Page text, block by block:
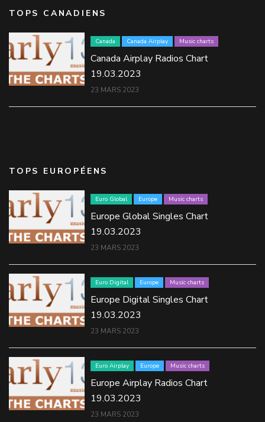
TOPS CANADIENS
Canada Canada Airplay Music charts
Canada Airplay Radios Chart
19.03.2023
23 MARS 2023
TOPS EUROPÉENS
Euro Global Europe Music charts
Europe Global Singles Chart
19.03.2023
23 MARS 2023
Euro Digital Europe Music charts
Europe Digital Singles Chart
19.03.2023
23 MARS 2023
Euro Airplay Europe Music charts
Europe Airplay Radios Chart
19.03.2023
23 MARS 2023